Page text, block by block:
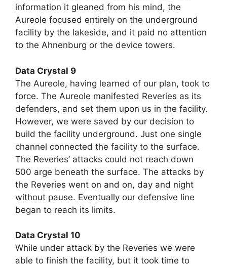
information it gleaned from his mind, the
Aureole focused entirely on the underground
facility by the lakeside, and it paid no attention
to the Ahnenburg or the device towers.
Data Crystal 9
The Aureole, having learned of our plan, took to
force. The Aureole manifested Reveries as its
defenders, and set them upon us in the facility.
However, we were saved by our decision to
build the facility underground. Just one single
channel connected the facility to the surface.
The Reveries’ attacks could not reach down
500 arge beneath the surface. The attacks by
the Reveries went on and on, day and night
without pause. Eventually our defensive line
began to reach its limits.
Data Crystal 10
While under attack by the Reveries we were
able to finish the facility, but it took time to